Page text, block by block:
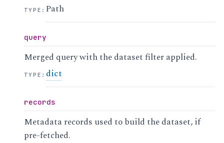
TYPE :Path
query
Merged query with the dataset filter applied.
TYPE : dict
records
Metadata records used to build the dataset, if
pre-fetched.